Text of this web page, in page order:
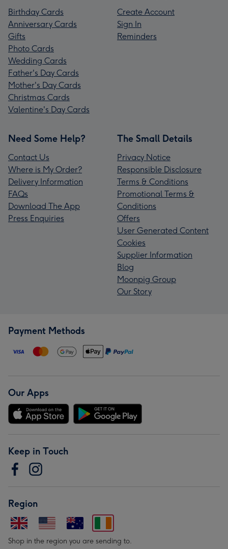
Birthday Cards
Anniversary Cards
Gifts
Photo Cards
Wedding Cards
Father's Day Cards
Mother's Day Cards
Christmas Cards
Valentine's Day Cards
Create Account
Sign In
Reminders
Need Some Help?
Contact Us
Where is My Order?
Delivery Information
FAQs
Download The App
Press Enquiries
The Small Details
Privacy Notice
Responsible Disclosure
Terms & Conditions
Promotional Terms &
Conditions
Offers
User Generated Content
Cookies
Supplier Information
Blog
Moonpig Group
Our Story
Payment Methods
Our Apps
Keep in Touch
Region
Shop in the region you are sending to.